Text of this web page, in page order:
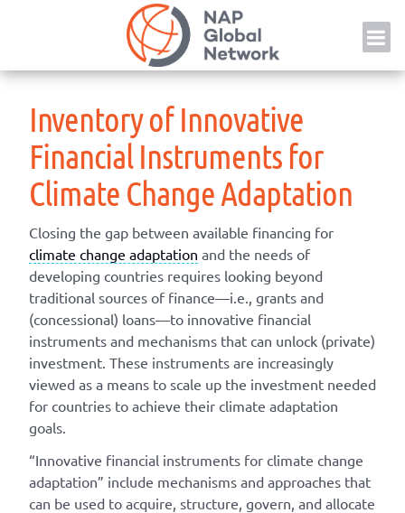
Inventory of Innovative
Financial Instruments for
Climate Change Adaptation
Closing the gap between available financing for
climate change adaptation and the needs of
developing countries requires looking beyond
traditional sources of finance—i.e., grants and
(concessional) loans—to innovative financial
instruments and mechanisms that can unlock (private)
investment. These instruments are increasingly
viewed as a means to scale up the investment needed
for countries to achieve their climate adaptation
goals.
“Innovative financial instruments for climate change
adaptation” include mechanisms and approaches that
can be used to acquire, structure, govern, and allocate